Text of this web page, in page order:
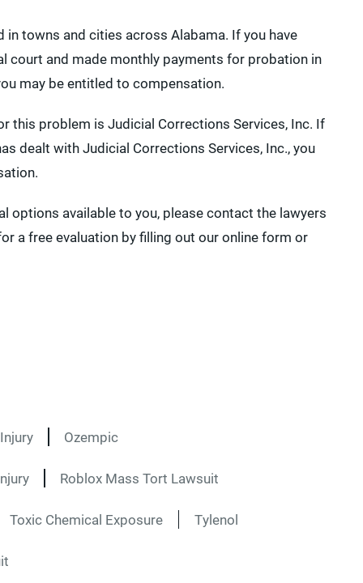
towns and cities across Alabama. If you have
court and made monthly payments for probation in
may be entitled to compensation.
this problem is Judicial Corrections Services, Inc. If
dealt with Judicial Corrections Services, Inc., you
options available to you, please contact the lawyers
a free evaluation by filling out our online form or
Ozempic
Roblox Mass Tort Lawsuit
Toxic Chemical Exposure Tylenol